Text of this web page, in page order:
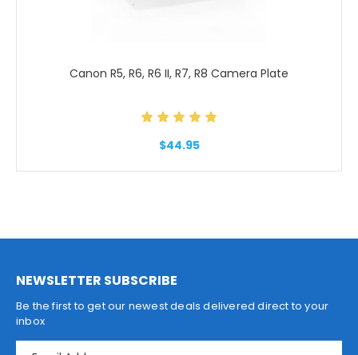
Canon R5, R6, R6 II, R7, R8 Camera Plate
$44.95
NEWSLETTER SUBSCRIBE
Be the first to get our newest deals delivered direct to your
inbox